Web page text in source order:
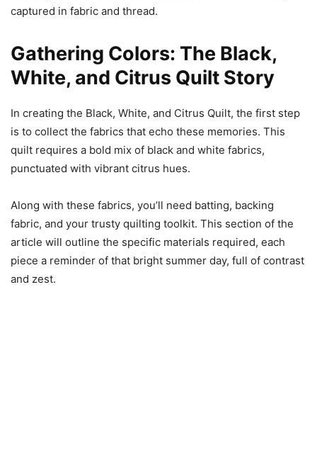
captured in fabric and thread.
Gathering Colors: The Black,
White, and Citrus Quilt Story
In creating the Black, White, and Citrus Quilt, the first step
is to collect the fabrics that echo these memories. This
quilt requires a bold mix of black and white fabrics,
punctuated with vibrant citrus hues.
Along with these fabrics, you’ll need batting, backing
fabric, and your trusty quilting toolkit. This section of the
article will outline the specific materials required, each
piece a reminder of that bright summer day, full of contrast
and zest.